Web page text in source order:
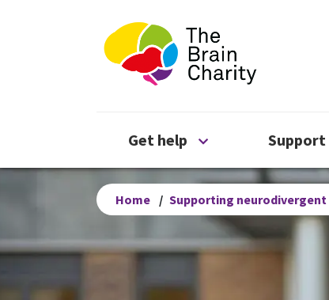
The Brain
Get help Open Get help
Support
Home / Supporting